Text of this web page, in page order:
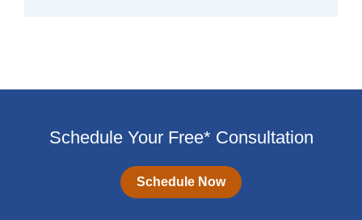
Schedule Your Free* Consultation
Schedule Now